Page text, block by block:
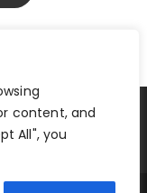
content, and
All", you